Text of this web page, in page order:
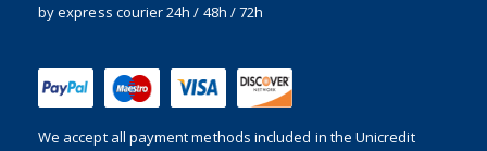
by express courier 24h / 48h / 72h
We accept all payment methods included in the Unicredit